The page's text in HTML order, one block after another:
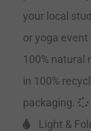
your local
or yoga
100% natural
in 100%
packaging.
Light &